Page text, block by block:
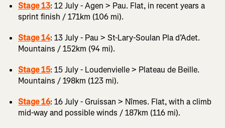
Stage 13: 12 July - Agen > Pau. Flat, in recent years a
sprint finish / 171km (106 mi).
Stage 14: 13 July - Pau > St-Lary-Soulan Pla d’Adet.
Mountains / 152km (94 mi).
Stage 15: 15 July - Loudenvielle > Plateau de Beille.
Mountains / 198km (123 mi).
Stage 16: 16 July - Gruissan > Nîmes. Flat, with a climb
mid-way and possible winds / 187km (116 mi).